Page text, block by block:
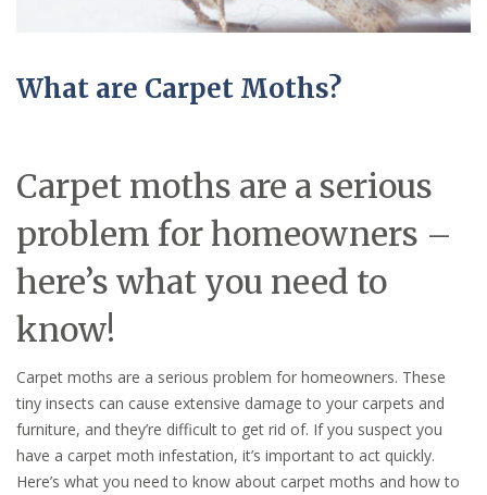
What are Carpet Moths?
Carpet moths are a serious
problem for homeowners –
here’s what you need to
know!
Carpet moths are a serious problem for homeowners. These
tiny insects can cause extensive damage to your carpets and
furniture, and they’re difficult to get rid of. If you suspect you
have a carpet moth infestation, it’s important to act quickly.
Here’s what you need to know about carpet moths and how to